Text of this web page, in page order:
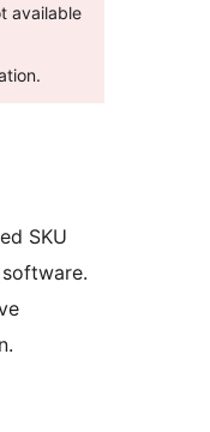
available
SKU